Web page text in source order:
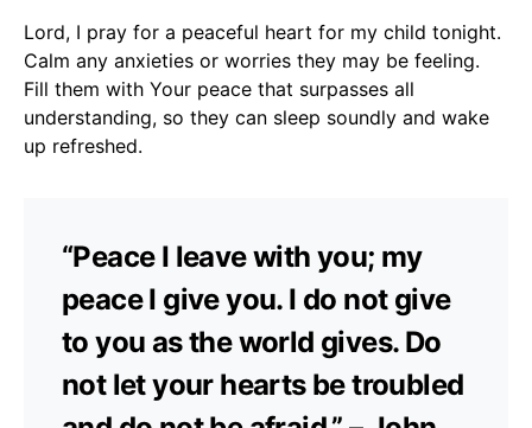
Lord, I pray for a peaceful heart for my child tonight.
Calm any anxieties or worries they may be feeling.
Fill them with Your peace that surpasses all
understanding, so they can sleep soundly and wake
up refreshed.
“Peace I leave with you; my
peace I give you. I do not give
to you as the world gives. Do
not let your hearts be troubled